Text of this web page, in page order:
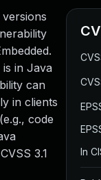
in Java
can
in clients
code
3.1
In